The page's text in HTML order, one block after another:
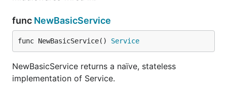
func NewBasicService
func NewBasicService() Service
NewBasicService returns a naïve, stateless
implementation of Service.